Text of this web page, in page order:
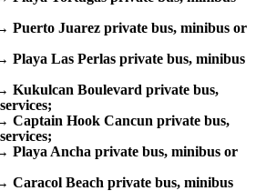
Puerto Juarez private bus, minibus or
Las Perlas private bus, minibus
Kukulcan Boulevard private bus,
Captain Hook Cancun private bus,
Playa Ancha private bus, minibus or
Caracol Beach private bus, minibus